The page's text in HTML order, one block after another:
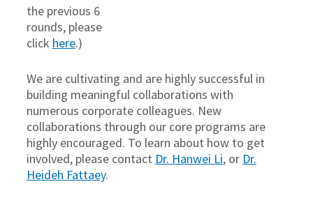
the previous 6
rounds, please
click here.)
We are cultivating and are highly successful in
building meaningful collaborations with
numerous corporate colleagues. New
collaborations through our core programs are
highly encouraged. To learn about how to get
involved, please contact Dr. Hanwei Li, or Dr.
Heideh Fattaey.